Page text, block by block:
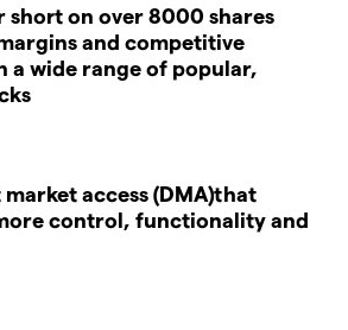
short on over 8000 shares
and competitive
a wide range of popular,
access (DMA)that
control, functionality and